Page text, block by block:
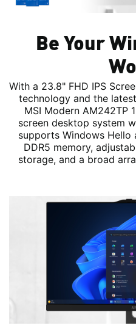
Be Your
With a 23.8" FHD IPS
technology and the
MSI Modern AM242TP
screen desktop system
supports Windows Hello
DDR5 memory,
storage, and a broad